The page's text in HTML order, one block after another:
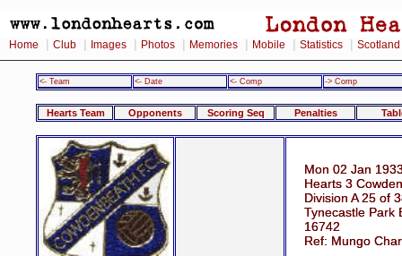
Home Club Images Photos Memories Mobile Statistics Scotland
<- Team <- Date <- Comp -> Comp
Hearts Team Opponents Scoring Seq Penalties
Mon 02 Jan
Hearts 3
Division A 25 of
Tynecastle Park
16742
Ref: Mungo